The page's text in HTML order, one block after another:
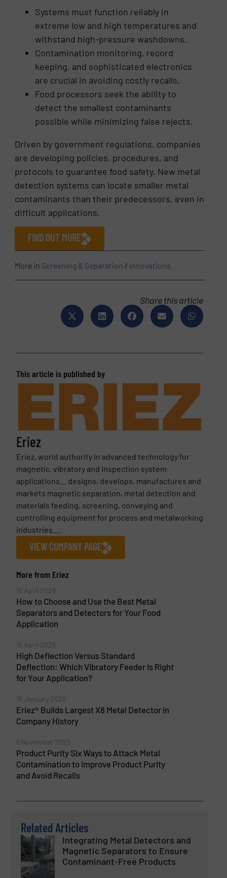
Systems must function reliably in
extreme low and high temperatures and
withstand high-pressure washdowns.
Contamination monitoring, record
keeping, and sophisticated electronics
are crucial in avoiding costly recalls.
Food processors seek the ability to
detect the smallest contaminants
possible while minimizing false rejects.
Driven by government regulations, companies
are developing policies, procedures, and
protocols to guarantee food safety. New metal
detection systems can locate smaller metal
contaminants than their predecessors, even in
difficult applications.
FIND OUT MORE
More in Screening & Separation / Innovations
Share this article
This article is published by
Eriez
Eriez, world authority in advanced technology for
magnetic, vibratory and inspection system
applications… designs, develops, manufactures and
markets magnetic separation, metal detection and
materials feeding, screening, conveying and
controlling equipment for process and metalworking
industries....
VIEW COMPANY PAGE
More from Eriez
17 April 2026
How to Choose and Use the Best Metal
Separators and Detectors for Your Food
Application
15 April 2026
High Deflection Versus Standard
Deflection: Which Vibratory Feeder Is Right
for Your Application?
16 January 2026
Eriez® Builds Largest X8 Metal Detector in
Company History
6 November 2025
Product Purity Six Ways to Attack Metal
Contamination to Improve Product Purity
and Avoid Recalls
Related Articles
Integrating Metal Detectors and
Magnetic Separators to Ensure
Contaminant-Free Products